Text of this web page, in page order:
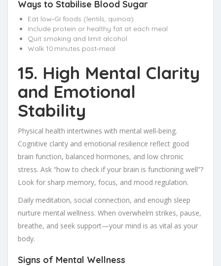
Ways to Stabilise Blood Sugar
Eat low‑GI foods (lentils, quinoa)
Include protein or healthy fat at each meal
Quit smoking and limit alcohol
Walk 10 minutes post‑meal
15. High Mental Clarity
and Emotional
Stability
Physical health intertwines with mental well‑being.
Cognitive clarity and emotional resilience reflect good
brain function, balanced hormones, and low chronic
stress. Ask “how to check if your brain is functioning well”?
Look for sharp memory, focus, and mood regulation.
Daily meditation, social connection, and enough sleep
nurture mental wellness. When overwhelm strikes, pause,
breathe, and seek support—your mind is as vital as your
body.
Signs of Mental Wellness